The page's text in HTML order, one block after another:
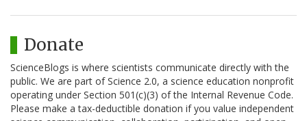
Donate
ScienceBlogs is where scientists communicate directly with the
public. We are part of Science 2.0, a science education nonprofit
operating under Section 501(c)(3) of the Internal Revenue Code.
Please make a tax-deductible donation if you value independent